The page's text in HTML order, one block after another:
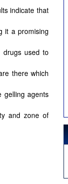
indicate that
it a promising
drugs used to
there which
gelling agents
and zone of